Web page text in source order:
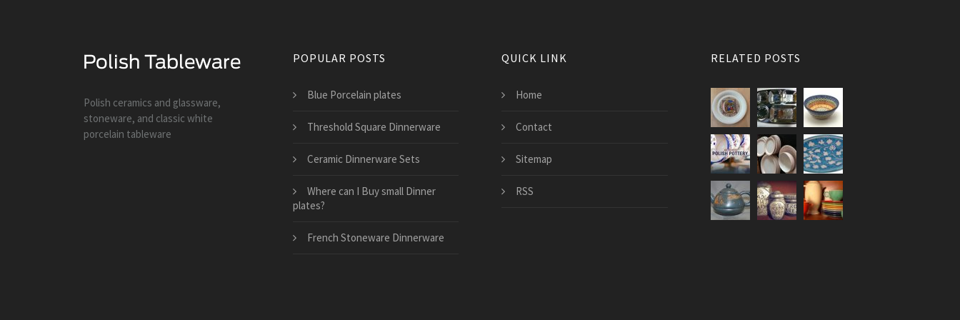
Polish ceramics and glassware,
stoneware, and classic white
porcelain tableware
POPULAR POSTS
Blue Porcelain plates
Threshold Square Dinnerware
Ceramic Dinnerware Sets
Where can I Buy small Dinner
plates?
French Stoneware Dinnerware
QUICK LINK
Home
Contact
Sitemap
RSS
RELATED POSTS